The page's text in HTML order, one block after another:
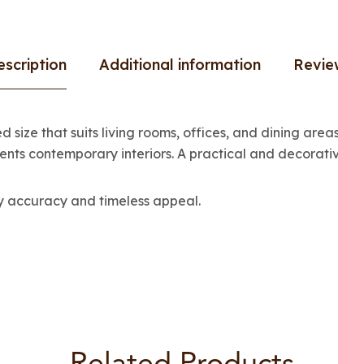
Additional information
size that suits living rooms, offices, and dining
contemporary interiors. A practical and
accuracy and timeless appeal.